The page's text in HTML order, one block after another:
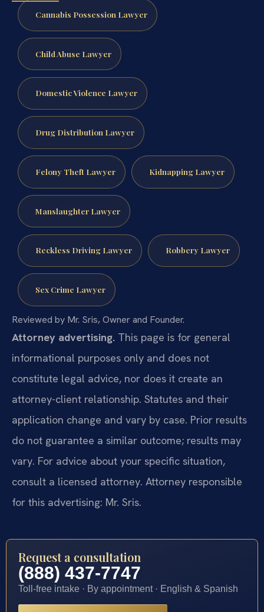
Cannabis Possession Lawyer
Child Abuse Lawyer
Domestic Violence Lawyer
Drug Distribution Lawyer
Felony Theft Lawyer Kidnapping Lawyer
Manslaughter Lawyer
Reckless Driving Lawyer Robbery Lawyer
Sex Crime Lawyer
Reviewed by Mr. Sris, Owner and Founder.
Attorney advertising. This page is for general
informational purposes only and does not
constitute legal advice, nor does it create an
attorney-client relationship. Statutes and their
application change and vary by case. Prior results
do not guarantee a similar outcome; results may
vary. For advice about your specific situation,
consult a licensed attorney. Attorney responsible
for this advertising: Mr. Sris.
Request a consultation
(888) 437-7747
Toll-free intake · By appointment · English & Spanish